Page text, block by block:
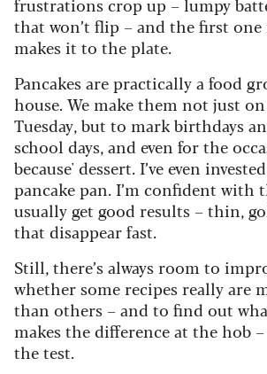
that won’t flip – and the first one
makes it to the plate.
Pancakes are practically a food
house. We make them not just
Tuesday, but to mark birthdays
school days, and even for the
because' dessert. I’ve even
pancake pan. I’m confident with
usually get good results – thin,
that disappear fast.
Still, there’s always room to
whether some recipes really are
than others – and to find out
makes the difference at the hob
the test.